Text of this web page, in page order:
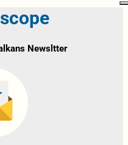
Newsltter